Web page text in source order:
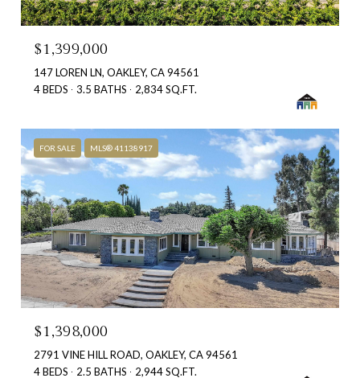
$1,399,000
147 LOREN LN, OAKLEY, CA 94561
4 BEDS
3.5 BATHS 2,834 SQ.FT.
FOR SALE MLS® 41138917
$1,398,000
2791 VINE HILL ROAD, OAKLEY, CA 94561
4 BEDS
2.5 BATHS 2,944 SQ.FT.